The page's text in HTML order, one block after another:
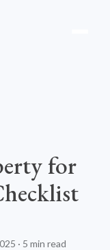
for
· 5 min read